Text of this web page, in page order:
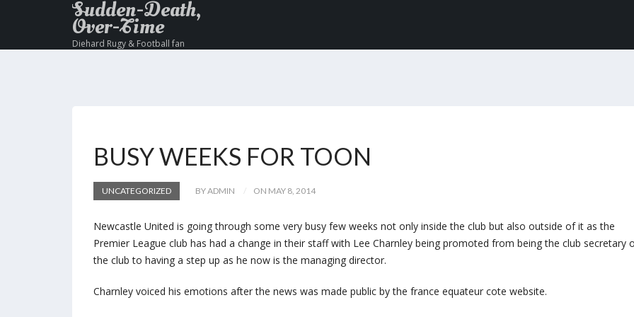
Sudden-Death,
Over-Time
Diehard Rugy & Football fan
BUSY WEEKS FOR TOON
UNCATEGORIZED BY ADMIN ON MAY 8, 2014
Newcastle United is going through some very busy few weeks not only inside the club but also outside of it as the
Premier League club has had a change in their staff with Lee Charnley being promoted from being the club secretary
the club to having a step up as he now is the managing director.
Charnley voiced his emotions after the news was made public by the france equateur cote website.